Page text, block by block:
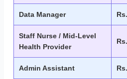
Data Manager
Staff Nurse / Mid-Level
Health Provider
Admin Assistant